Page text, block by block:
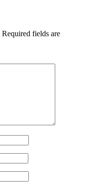
Required fields are